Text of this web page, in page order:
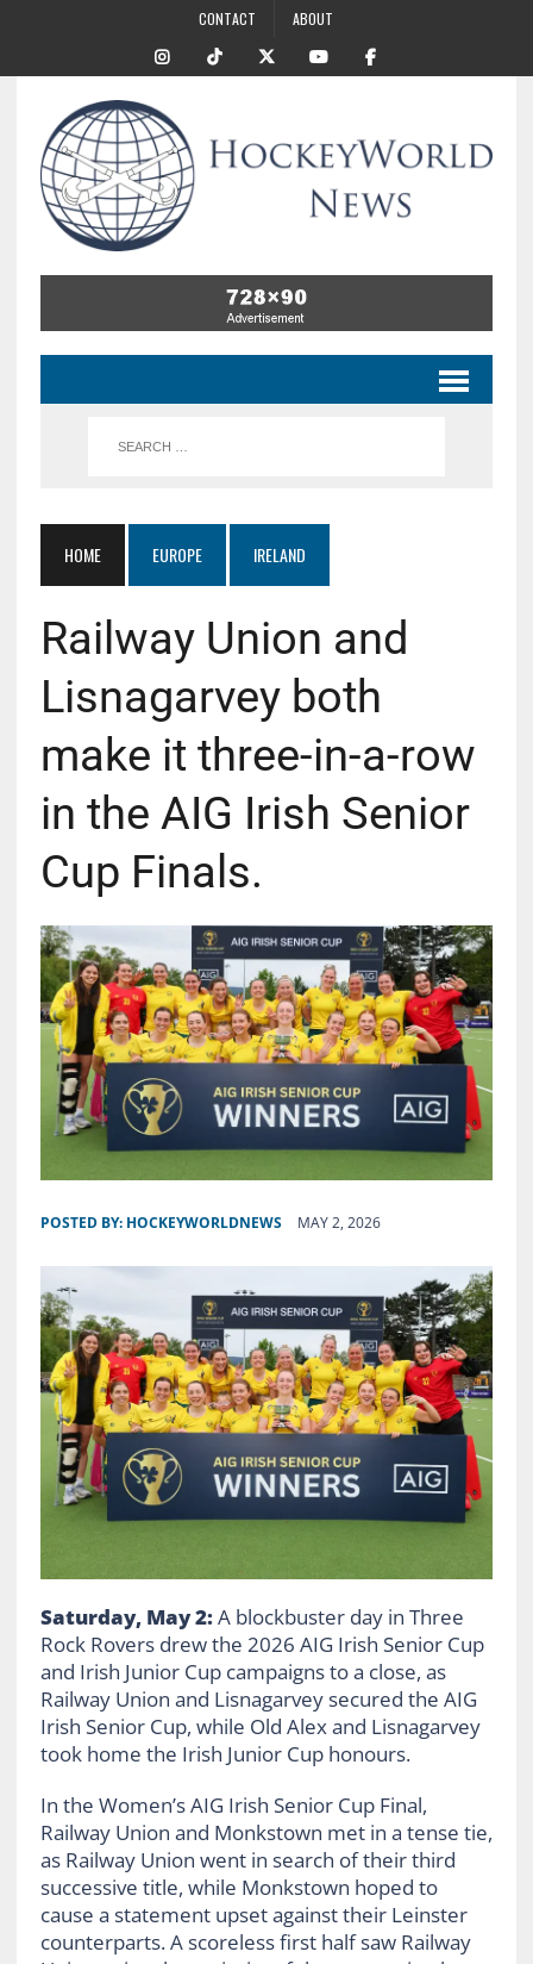
CONTACT ABOUT
HOME EUROPE IRELAND
Railway Union and
Lisnagarvey both
make it three-in-a-row
in the AIG Irish Senior
Cup Finals.
POSTED BY: HOCKEYWORLDNEWS MAY 2, 2026
Saturday, May 2:A blockbuster day in Three
Rock Rovers drew the 2026 AIG Irish Senior Cup
and Irish Junior Cup campaigns to a close, as
Railway Union and Lisnagarvey secured the AIG
Irish Senior Cup, while Old Alex and Lisnagarvey
took home the Irish Junior Cup honours.
In the Women’s AIG Irish Senior Cup Final,
Railway Union and Monkstown met in a tense tie,
as Railway Union went in search of their third
successive title, while Monkstown hoped to
cause a statement upset against their Leinster
counterparts. A scoreless first half saw Railway